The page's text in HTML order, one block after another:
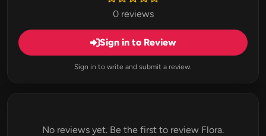
0 reviews
Sign in to Review
Sign in to write and submit a review.
No reviews yet. Be the first to review Flora.